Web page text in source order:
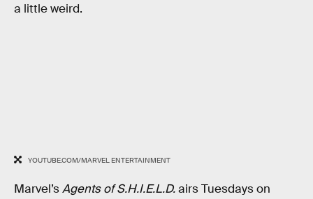
a little weird.
YOUTUBE.COM/MARVEL ENTERTAINMENT
Marvel’sAgents of S.H.I.E.L.D.airs Tuesdays on